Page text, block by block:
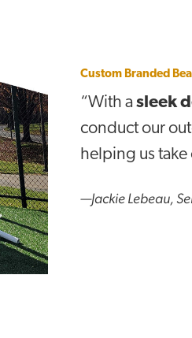
Custom Branded
“With asleek
conductour
helping us
—Jackie Lebeau,